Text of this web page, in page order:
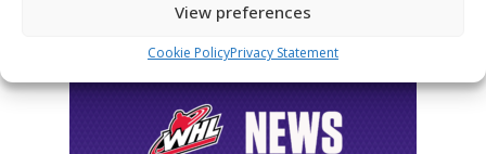
View preferences
Cookie PolicyPrivacy Statement